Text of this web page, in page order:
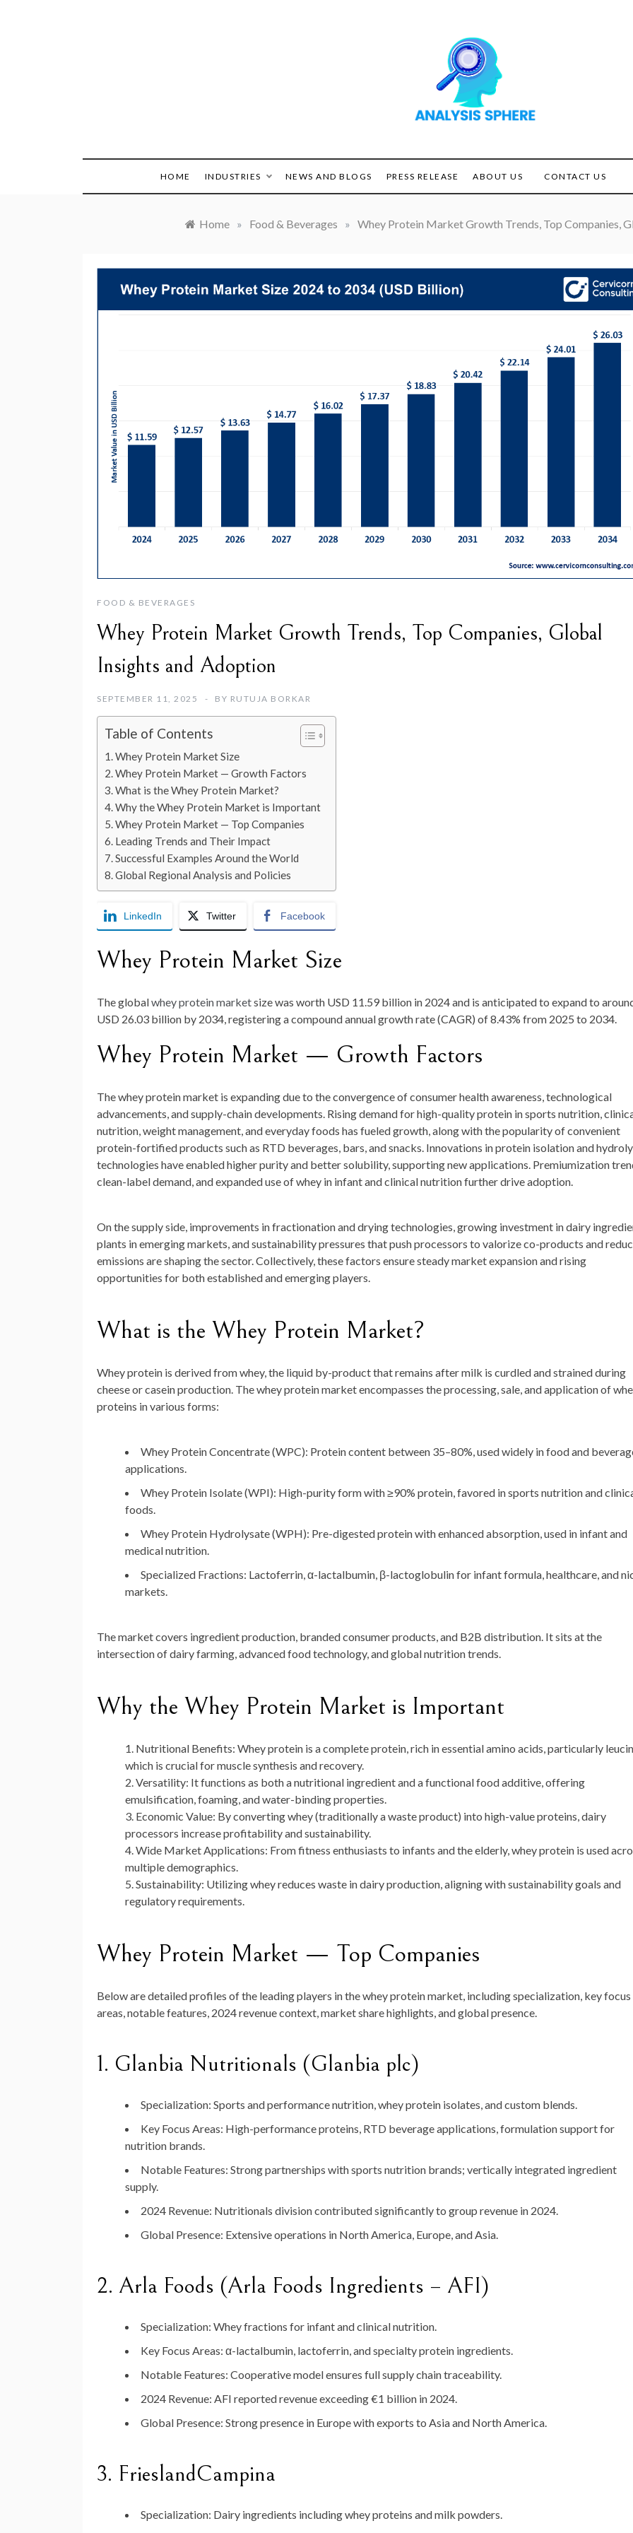
SPHERE
HOME INDUSTRIES NEWS AND BLOGS PRESS RELEASE ABOUT US CONTACT US
Home » Food & Beverages » Whey Protein Market Growth Trends, Top Companies,
FOOD & BEVERAGES
Whey Protein Market Growth Trends, Top Companies, Global
Insights and Adoption
SEPTEMBER 11, 2025 BY RUTUJA BORKAR
Table of Contents
Whey Protein Market Size
Whey Protein Market — Growth Factors
What is the Whey Protein Market?
Why the Whey Protein Market is Important
Whey Protein Market — Top Companies
Leading Trends and Their Impact
Successful Examples Around the World
Global Regional Analysis and Policies
LinkedIn Twitter Facebook
Whey Protein Market Size
The globalwhey protein marketsize was worth USD 11.59 billion in 2024and is anticipated to expand to
USD 26.03 billion by 2034, registering a compound annual growth rate (CAGR) of8.43% from 2025 to 2034.
Whey Protein Market — Growth Factors
The whey protein market is expanding due to the convergence of consumer health awareness, technological
advancements, and supply-chain developments. Rising demand for high-quality protein in sports nutrition,
nutrition, weight management, and everyday foods has fueled growth, along with the popularity of convenient
protein-fortified products such as RTD beverages, bars, and snacks. Innovations in protein isolation and
technologies have enabled higher purity and better solubility, supporting new applications. Premiumization
clean-label demand, and expanded use of whey in infant and clinical nutrition further drive adoption.
On the supply side, improvements in fractionation and drying technologies, growing investment in dairy
plants in emerging markets, and sustainability pressures that push processors to valorize co-products and
emissions are shaping the sector. Collectively, these factors ensure steady market expansion and rising
opportunities for both established and emerging players.
What is the Whey Protein Market?
Whey protein is derived from whey, the liquid by-product that remains after milk is curdled and strained during
cheese or casein production. The whey protein market encompasses the processing, sale, and application of
proteins in various forms:
Whey Protein Concentrate (WPC): Protein content between 35–80%, used widely in food and
applications.
Whey Protein Isolate (WPI): High-purity form with ≥90% protein, favored in sports nutrition and
foods.
Whey Protein Hydrolysate (WPH): Pre-digested protein with enhanced absorption, used in infant and
medical nutrition.
Specialized Fractions: Lactoferrin, α-lactalbumin, β-lactoglobulin for infant formula, healthcare, and
markets.
The market covers ingredient production, branded consumer products, and B2B distribution. It sits at the
intersection of dairy farming, advanced food technology, and global nutrition trends.
Why the Whey Protein Market is Important
Nutritional Benefits: Whey protein is a complete protein, rich in essential amino acids, particularly
which is crucial for muscle synthesis and recovery.
Versatility: It functions as both a nutritional ingredient and a functional food additive, offering
emulsification, foaming, and water-binding properties.
Economic Value: By converting whey (traditionally a waste product) into high-value proteins, dairy
processors increase profitability and sustainability.
Wide Market Applications: From fitness enthusiasts to infants and the elderly, whey protein is used
multiple demographics.
Sustainability: Utilizing whey reduces waste in dairy production, aligning with sustainability goals and
regulatory requirements.
Whey Protein Market — Top Companies
Below are detailed profiles of the leading players in the whey protein market, including specialization, key focus
areas, notable features, 2024 revenue context, market share highlights, and global presence.
1. Glanbia Nutritionals (Glanbia plc)
Specialization: Sports and performance nutrition, whey protein isolates, and custom blends.
Key Focus Areas: High-performance proteins, RTD beverage applications, formulation support for
nutrition brands.
Notable Features: Strong partnerships with sports nutrition brands; vertically integrated ingredient
supply.
2024 Revenue: Nutritionals division contributed significantly to group revenue in 2024.
Global Presence: Extensive operations in North America, Europe, and Asia.
2. Arla Foods (Arla Foods Ingredients – AFI)
Specialization: Whey fractions for infant and clinical nutrition.
Key Focus Areas: α-lactalbumin, lactoferrin, and specialty protein ingredients.
Notable Features: Cooperative model ensures full supply chain traceability.
2024 Revenue: AFI reported revenue exceeding €1 billion in 2024.
Global Presence: Strong presence in Europe with exports to Asia and North America.
3. FrieslandCampina
Specialization: Dairy ingredients including whey proteins and milk powders.